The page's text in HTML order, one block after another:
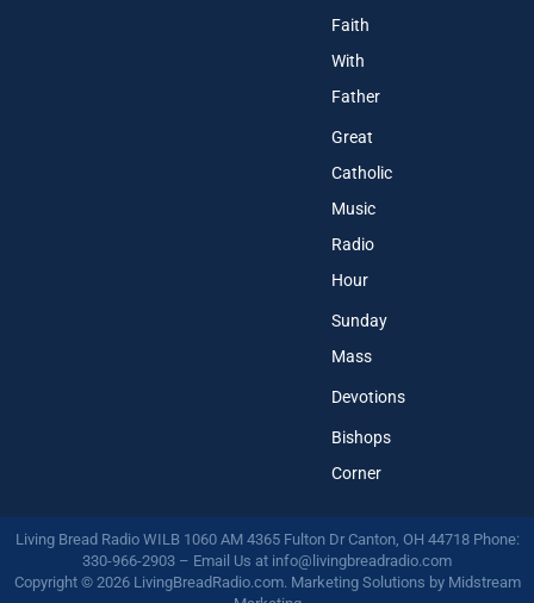
Faith
With
Father
Great
Catholic
Music
Radio
Hour
Sunday
Mass
Devotions
Bishops
Corner
Living Bread Radio WILB 1060 AM 4365 Fulton Dr Canton, OH 44718 Phone:
330-966-2903 – Email Us at info@livingbreadradio.com
Copyright © 2026 LivingBreadRadio.com. Marketing Solutions by Midstream